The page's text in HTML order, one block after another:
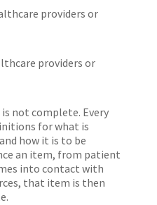
providers or
providers or
not complete. Every
for what is
how it is to be
an item, from patient
into contact with
that item is then